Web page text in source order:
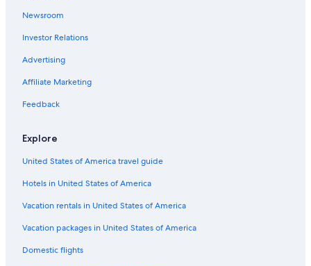
Virginia Beach Hotels
Cheap Hotels in Virginia Beach
Gloucester Hotels
Family Hotels in Williamsburg
Newsroom
Investor Relations
Advertising
Affiliate Marketing
Feedback
Explore
United States of America travel guide
Hotels in United States of America
Vacation rentals in United States of America
Vacation packages in United States of America
Domestic flights